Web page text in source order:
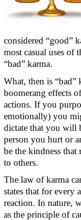
considered “good”
most casual uses of
“bad” karma.
What, then is “bad”
boomerang effects
actions. If you
emotionally) you
dictate that you will
person you hurt or
be the kindness
to others.
The law of karma
states that for every
reaction. In nature,
as the principle of